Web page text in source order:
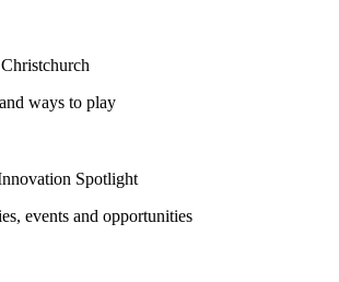
ways to play
Spotlight
events and opportunities